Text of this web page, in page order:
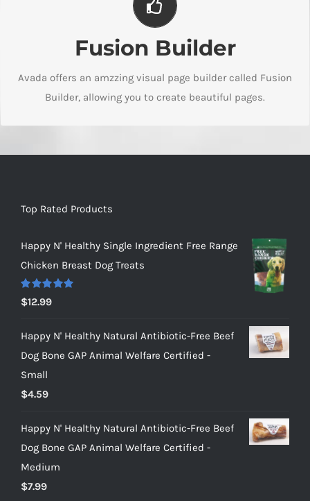
Fusion Builder
Avada offers an amzzing visual page builder called Fusion
Builder, allowing you to create beautiful pages.
Build Something Beautiful
Dozens of well designed shortcodes loaded with options
Top Rated Products
Happy N' Healthy Single Ingredient Free Range
Chicken Breast Dog Treats
Rated5.00
out of 5
$12.99
Happy N' Healthy Natural Antibiotic-Free Beef
Dog Bone GAP Animal Welfare Certified -
Small
$4.59
Happy N' Healthy Natural Antibiotic-Free Beef
Dog Bone GAP Animal Welfare Certified -
Medium
$7.99